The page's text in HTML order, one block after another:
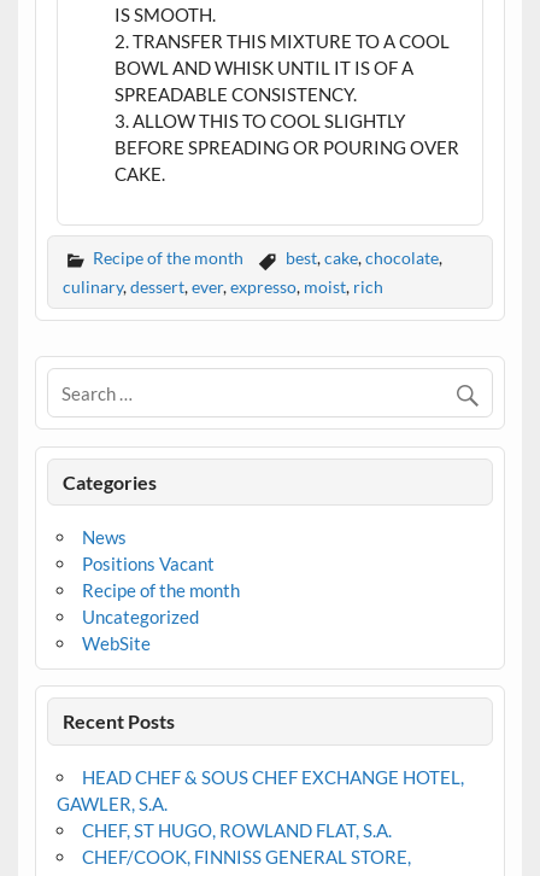
IS SMOOTH.
TRANSFER THIS MIXTURE TO A COOL
BOWL AND WHISK UNTIL IT IS OF A
SPREADABLE CONSISTENCY.
ALLOW THIS TO COOL SLIGHTLY
BEFORE SPREADING OR POURING OVER
CAKE.
Recipe of the month best,cake,chocolate,
culinary,dessert,ever,expresso, moist, rich
Categories
News
Positions Vacant
Recipe of the month
Uncategorized
WebSite
Recent Posts
HEAD CHEF & SOUS CHEF EXCHANGE HOTEL,
GAWLER, S.A.
CHEF, ST HUGO, ROWLAND FLAT, S.A.
CHEF/COOK, FINNISS GENERAL STORE,